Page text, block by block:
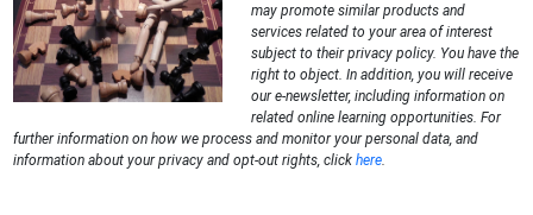
may promote similar products and
services related to your area of interest
subject to their privacy policy. You have the
right to object. In addition, you will receive
our e-newsletter, including information on
related online learning opportunities. For
further information on how we process and monitor your personal data, and
information about your privacy and opt-out rights, clickhere.